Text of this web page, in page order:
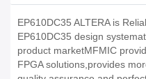
EP610DC35 ALTERA is
EP610DC35 design
product marketMFMIC
FPGA solutions,provides